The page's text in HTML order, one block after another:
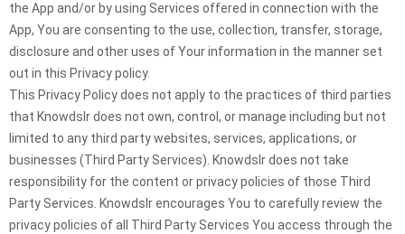
the App and/or by using Services offered in connection with the
App, You are consenting to the use, collection, transfer, storage,
disclosure and other uses of Your information in the manner set
out in this Privacy policy.
This Privacy Policy does not apply to the practices of third parties
that Knowdslr does not own, control, or manage including but not
limited to any third party websites, services, applications, or
businesses (Third Party Services). Knowdslr does not take
responsibility for the content or privacy policies of those Third
Party Services. Knowdslr encourages You to carefully review the
privacy policies of all Third Party Services You access through the